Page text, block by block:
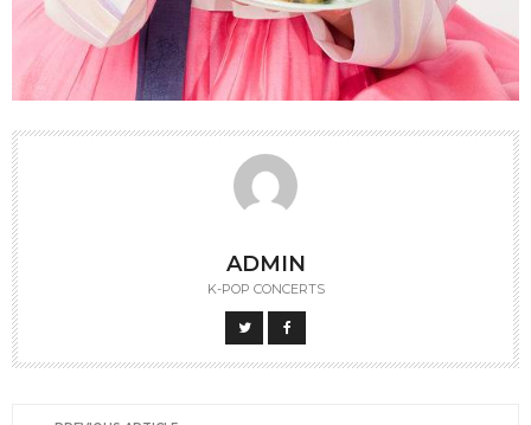
ADMIN
K-POP CONCERTS